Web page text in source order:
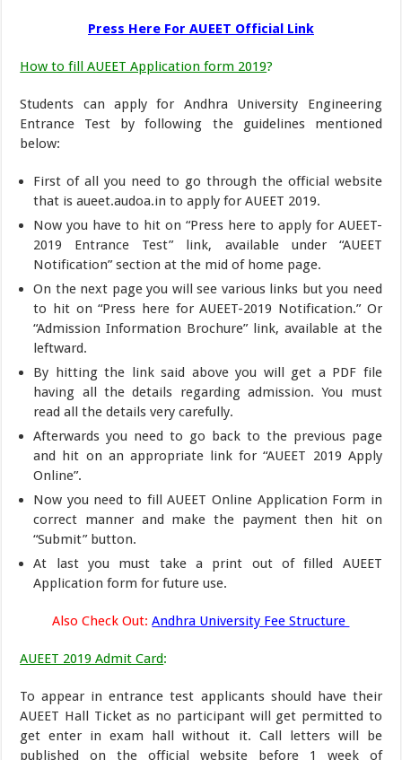
Press Here For AUEET Official Link
How to fill AUEET Application form 2019?
Students can apply for Andhra University Engineering
Entrance Test by following the guidelines mentioned
below:
First of all you need to go through the official website
that is aueet.audoa.in to apply for AUEET 2019.
Now you have to hit on “Press here to apply for AUEET-
2019 Entrance Test” link, available under “AUEET
Notification” section at the mid of home page.
On the next page you will see various links but you need
to hit on “Press here for AUEET-2019 Notification.” Or
“Admission Information Brochure” link, available at the
leftward.
By hitting the link said above you will get a PDF file
having all the details regarding admission. You must
read all the details very carefully.
Afterwards you need to go back to the previous page
and hit on an appropriate link for “AUEET 2019 Apply
Online”.
Now you need to fill AUEET Online Application Form in
correct manner and make the payment then hit on
“Submit” button.
At last you must take a print out of filled AUEET
Application form for future use.
Also Check Out:Andhra University Fee Structure
AUEET 2019 Admit Card:
To appear in entrance test applicants should have their
AUEET Hall Ticket as no participant will get permitted to
get enter in exam hall without it. Call letters will be
published on the official website before 1 week of